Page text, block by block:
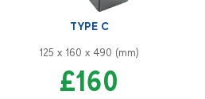
TYPE C
125 x 160 x 490 (mm)
£160